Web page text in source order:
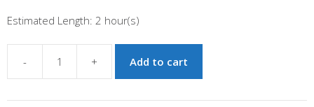
Estimated Length: 2 hour(s)
-
Automation
Airmanship
quantity
+ Add to cart